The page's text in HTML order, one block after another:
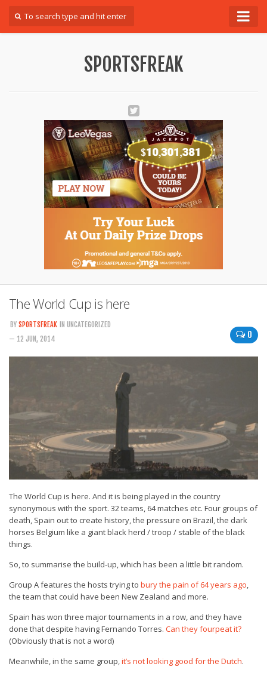
SPORTSFREAK
The World Cup is here
0
BY SPORTSFREAK IN UNCATEGORIZED
— 12 JUN, 2014
The World Cup is here. And it is being played in the country
synonymous with the sport. 32 teams, 64 matches etc. Four groups of
death, Spain out to create history, the pressure on Brazil, the dark
horses Belgium like a giant black herd / troop / stable of the black
things.
So, to summarise the build-up, which has been a little bit random.
Group A features the hosts trying to bury the pain of 64 years ago,
the team that could have been New Zealand and more.
Spain has won three major tournaments in a row, and they have
done that despite having Fernando Torres. Can they fourpeat it?
(Obviously that is not a word)
Meanwhile, in the same group,it’s not looking good for the Dutch.